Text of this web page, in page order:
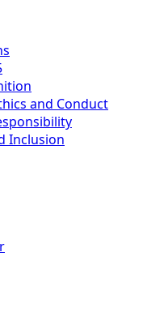
and Conduct
Inclusion